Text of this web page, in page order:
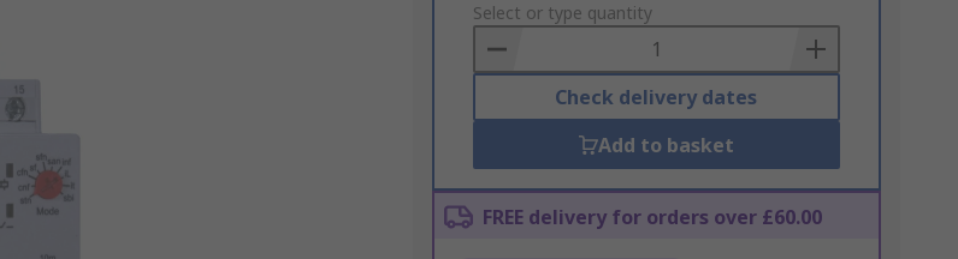
to
Basket
Select or type quantity
Check delivery dates
Add to basket
FREE delivery for orders over £60.00